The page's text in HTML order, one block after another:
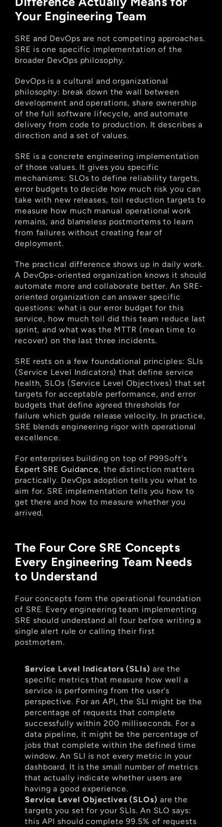
Your Engineering Team
SRE and DevOps are not competing approaches.
SRE is one specific implementation of the
broader DevOps philosophy.
DevOps is a cultural and organizational
philosophy: break down the wall between
development and operations, share ownership
of the full software lifecycle, and automate
delivery from code to production. It describes a
direction and a set of values.
SRE is a concrete engineering implementation
of those values. It gives you specific
mechanisms: SLOs to define reliability targets,
error budgets to decide how much risk you can
take with new releases, toil reduction targets to
measure how much manual operational work
remains, and blameless postmortems to learn
from failures without creating fear of
deployment.
The practical difference shows up in daily work.
A DevOps-oriented organization knows it should
automate more and collaborate better. An SRE-
oriented organization can answer specific
questions: what is our error budget for this
service, how much toil did this team reduce last
sprint, and what was the MTTR (mean time to
recover) on the last three incidents.
SRE rests on a few foundational principles: SLIs
(Service Level Indicators) that define service
health, SLOs (Service Level Objectives) that set
targets for acceptable performance, and error
budgets that define agreed thresholds for
failure which guide release velocity. In practice,
SRE blends engineering rigor with operational
excellence.
For enterprises building on top of P99Soft's
Expert SRE Guidance, the distinction matters
practically. DevOps adoption tells you what to
aim for. SRE implementation tells you how to
get there and how to measure whether you
arrived.
The Four Core SRE Concepts
Every Engineering Team Needs
to Understand
Four concepts form the operational foundation
of SRE. Every engineering team implementing
SRE should understand all four before writing a
single alert rule or calling their first
postmortem.
Service Level Indicators (SLIs) are the
specific metrics that measure how well a
service is performing from the user's
perspective. For an API, the SLI might be the
percentage of requests that complete
successfully within 200 milliseconds. For a
data pipeline, it might be the percentage of
jobs that complete within the defined time
window. An SLI is not every metric in your
dashboard. It is the small number of metrics
that actually indicate whether users are
having a good experience.
Service Level Objectives (SLOs) are the
targets you set for your SLIs. An SLO says:
this API should complete 99.5% of requests